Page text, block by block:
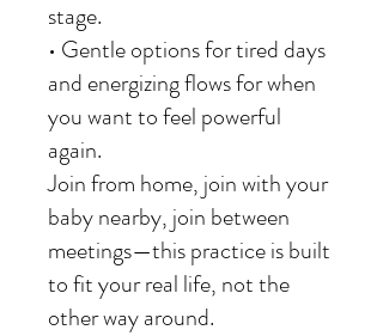
stage.
• Gentle options for tired days
and energizing flows for when
you want to feel powerful
again.
Join from home, join with your
baby nearby, join between
meetings—this practice is built
to fit your real life, not the
other way around.